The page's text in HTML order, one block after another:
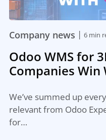
Company news | 6 min
Odoo WMS for
Companies Win
We’ve summed up
relevant from Odoo
for…